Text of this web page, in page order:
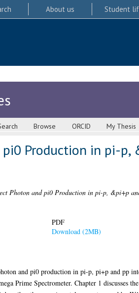
About us Student
Browse ORCID My Thesis
Production in pi-
Photon and pi0 Production in pi-p, &pi+p
PDF
Download (2MB)
and pi0 production in pi-p, pi+p and pp
Prime Spectrometer. Chapter 1 discusses